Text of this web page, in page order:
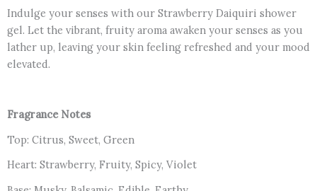
Indulge your senses with our Strawberry Daiquiri shower
gel. Let the vibrant, fruity aroma awaken your senses as you
lather up, leaving your skin feeling refreshed and your mood
elevated.
Fragrance Notes
Top: Citrus, Sweet, Green
Heart: Strawberry, Fruity, Spicy, Violet